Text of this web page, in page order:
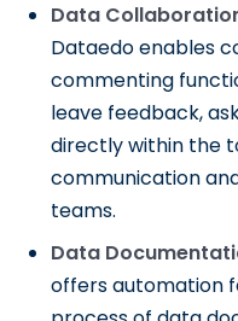
Data
Dataedo enables
commenting
leave feedback,
directly within the
communication
teams.
Data
offers automation